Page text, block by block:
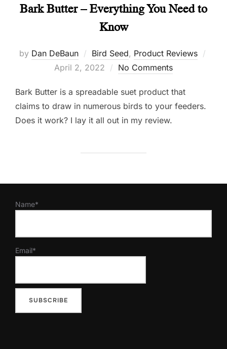
Bark Butter – Everything You Need to
Know
by Dan DeBaun Bird Seed, Product Reviews
April 2, 2022 No Comments
Bark Butter is a spreadable suet product that
claims to draw in numerous birds to your feeders.
Does it work? I lay it all out in my review.
Name*
Email*